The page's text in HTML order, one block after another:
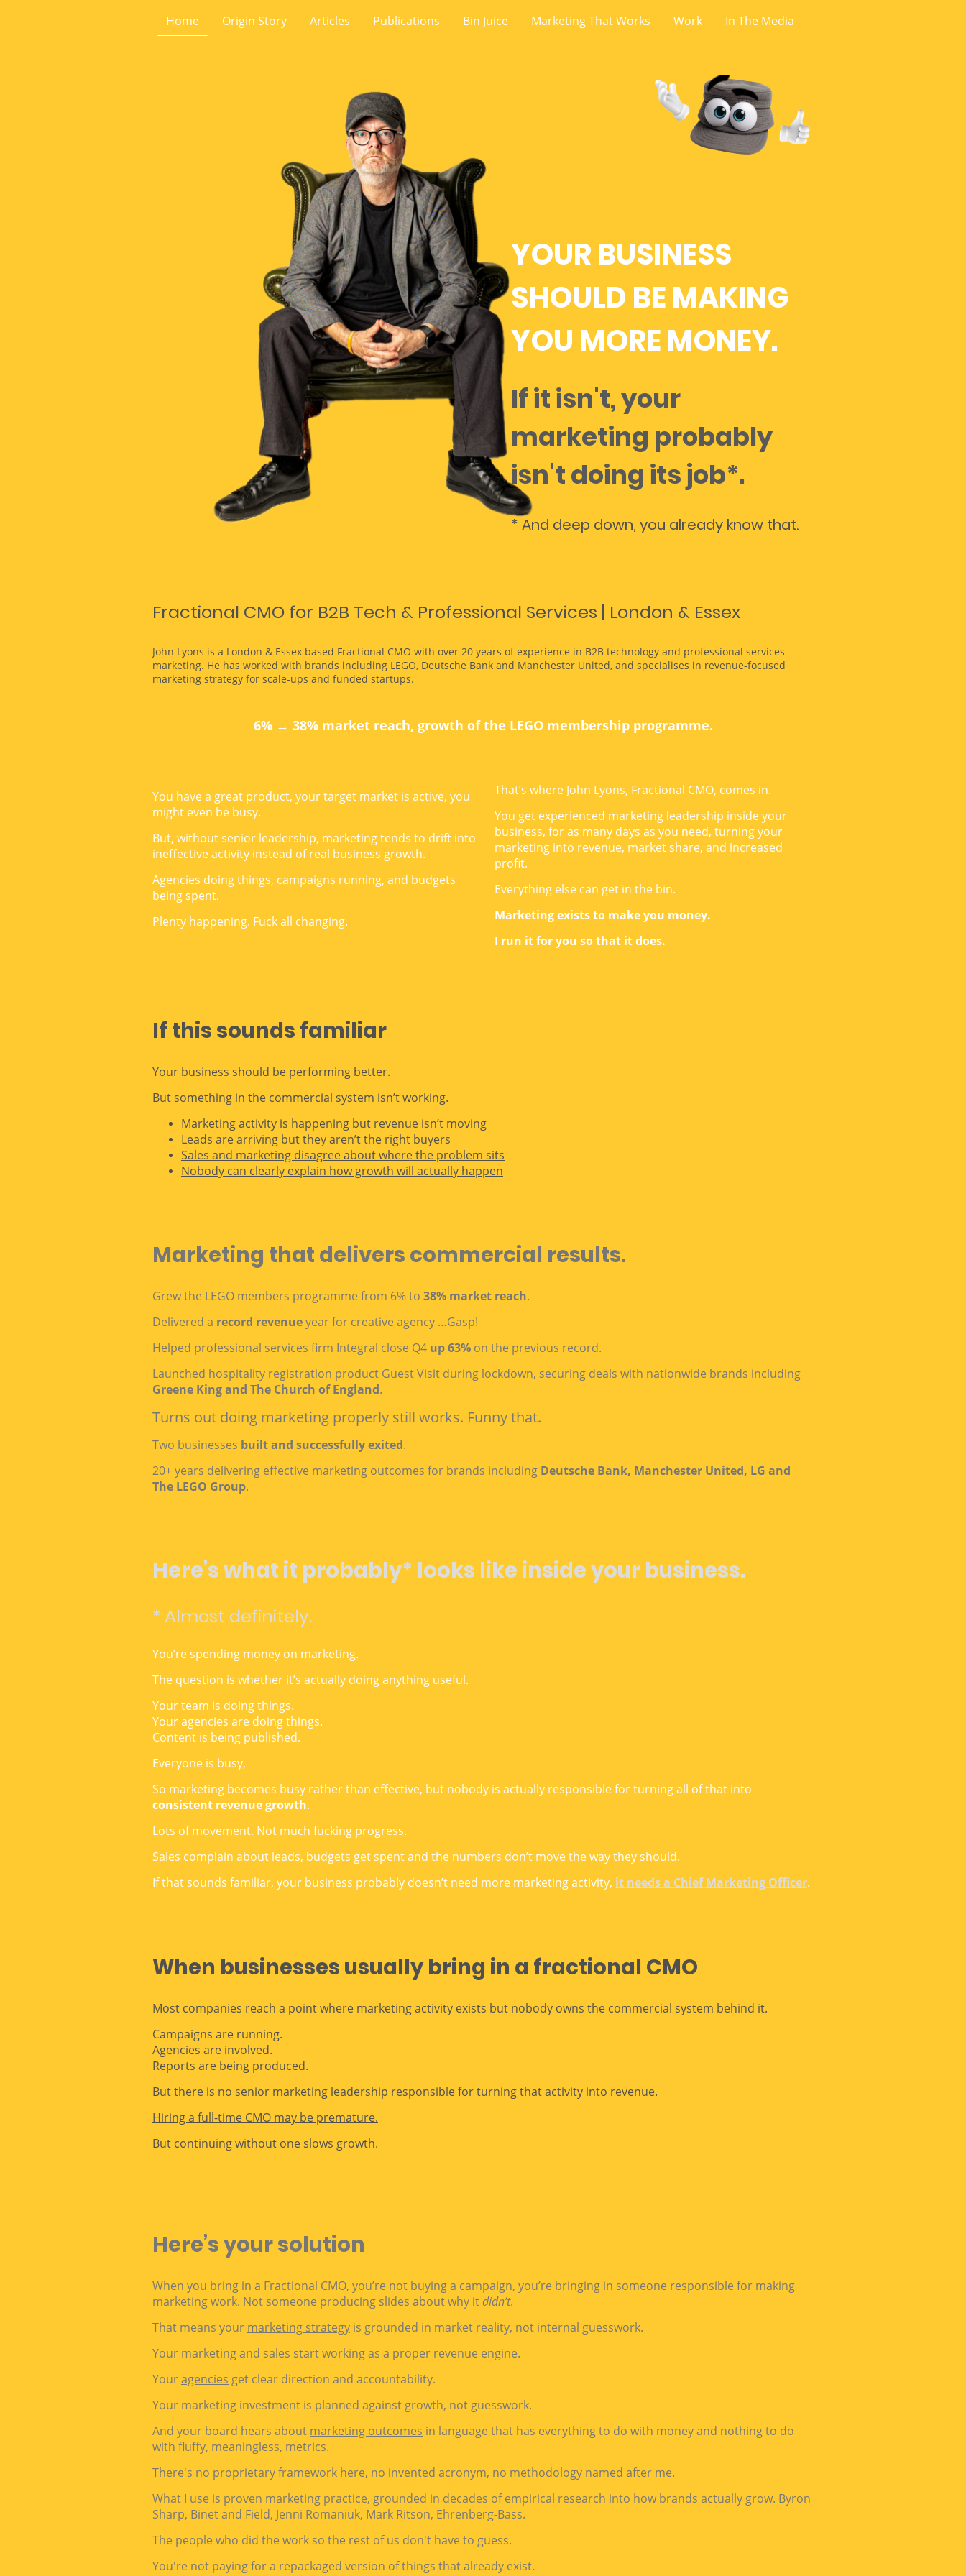
Home Origin Story Articles Publications Bin Juice Marketing That Works Work In The Media
YOUR BUSINESS
SHOULD BE MAKING
YOU MORE MONEY.
If it isn't, your
marketing probably
isn't doing its job*.
* And deep down, you already know that.
Fractional CMO for B2B Tech & Professional Services | London & Essex
John Lyons is a London & Essex based Fractional CMO with over 20 years of experience in B2B technology and professional services
marketing. He has worked with brands including LEGO, Deutsche Bank and Manchester United, and specialises in revenue-focused
marketing strategy for scale-ups and funded startups.
6% → 38% market reach, growth of the LEGO membership programme.
You have a great product, your target market is active, you
might even be busy.
But, without senior leadership, marketing tends to drift into
ineffective activity instead of real business growth.
Agencies doing things, campaigns running, and budgets
being spent.
Plenty happening. Fuck all changing.
That’s where John Lyons, Fractional CMO, comes in.
You get experienced marketing leadership inside your
business, for as many days as you need, turning your
marketing into revenue, market share, and increased
profit.
Everything else can get in the bin.
Marketing exists to make you money.
I run it for you so that it does.
If this sounds familiar
Your business should be performing better.
But something in the commercial system isn’t working.
Marketing activity is happening but revenue isn’t moving
Leads are arriving but they aren’t the right buyers
Sales and marketing disagree about where the problem sits
Nobody can clearly explain how growth will actually happen
Marketing that delivers commercial results.
Grew the LEGO members programme from 6% to 38% market reach.
Delivered a record revenueyear for creative agency …Gasp!
Helped professional services firm Integral close Q4 up 63% on the previous record.
Launched hospitality registration product Guest Visit during lockdown, securing deals with nationwide brands including
Greene King and The Church of England.
Turns out doing marketing properly still works. Funny that.
Two businesses built and successfully exited.
20+ years delivering effective marketing outcomes for brands including Deutsche Bank, Manchester United, LG and
The LEGO Group.
Here’s what it probably* looks like inside your business.
* Almost definitely.
You’re spending money on marketing.
The question is whether it’s actually doing anything useful.
Your team is doing things.
Your agencies are doing things.
Content is being published.
Everyone is busy,
So marketing becomes busy rather than effective, but nobody is actually responsible for turning all of that into
consistent revenue growth.
Lots of movement. Not much fucking progress.
Sales complain about leads, budgets get spent and the numbers don’t move the way they should.
If that sounds familiar, your business probably doesn’t need more marketing activity, it needs a Chief Marketing Officer.
When businesses usually bring in a fractional CMO
Most companies reach a point where marketing activity exists but nobody owns the commercial system behind it.
Campaigns are running.
Agencies are involved.
Reports are being produced.
But there is no senior marketing leadership responsible for turning that activity into revenue.
Hiring a full-time CMO may be premature.
But continuing without one slows growth.
Here’s your solution
When you bring in a Fractional CMO, you’re not buying a campaign, you’re bringing in someone responsible for making
marketing work. Not someone producing slides about why itdidn’t.
That means your marketing strategy is grounded in market reality, not internal guesswork.
Your marketing and sales start working as a proper revenue engine.
Youragencies get clear direction and accountability.
Your marketing investment is planned against growth, not guesswork.
And your board hears about marketing outcomes in language that has everything to do with money and nothing to do
with fluffy, meaningless, metrics.
There's no proprietary framework here, no invented acronym, no methodology named after me.
What I use is proven marketing practice, grounded in decades of empirical research into how brands actually grow. Byron
Sharp, Binet and Field, Jenni Romaniuk, Mark Ritson, Ehrenberg-Bass.
The people who did the work so the rest of us don't have to guess.
You're not paying for a repackaged version of things that already exist.